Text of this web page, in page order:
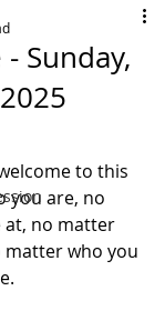
Sunday,
to this
you are, no
at, no matter
matter who you